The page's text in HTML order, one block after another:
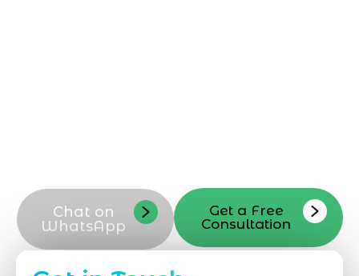
Chat on
WhatsApp
Get a Free
Consultation